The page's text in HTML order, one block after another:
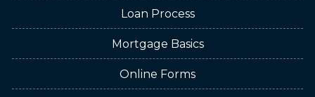
Loan Process
Mortgage Basics
Online Forms